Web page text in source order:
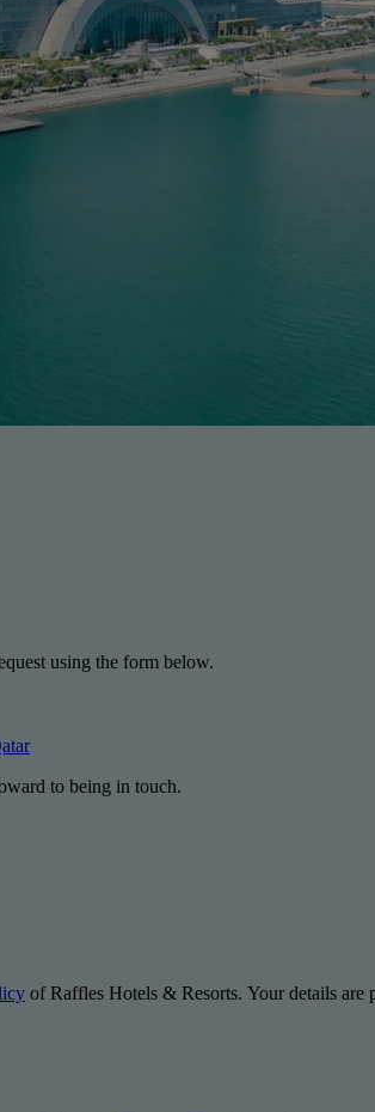
using the form below.
to being in touch.
of Raffles Hotels & Resorts. Your details